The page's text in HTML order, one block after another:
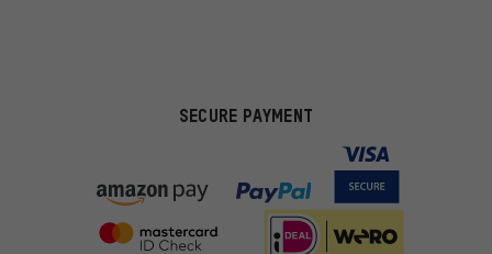
SECURE PAYMENT